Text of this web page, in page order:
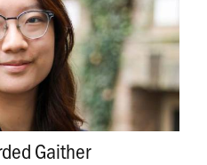
Gaither